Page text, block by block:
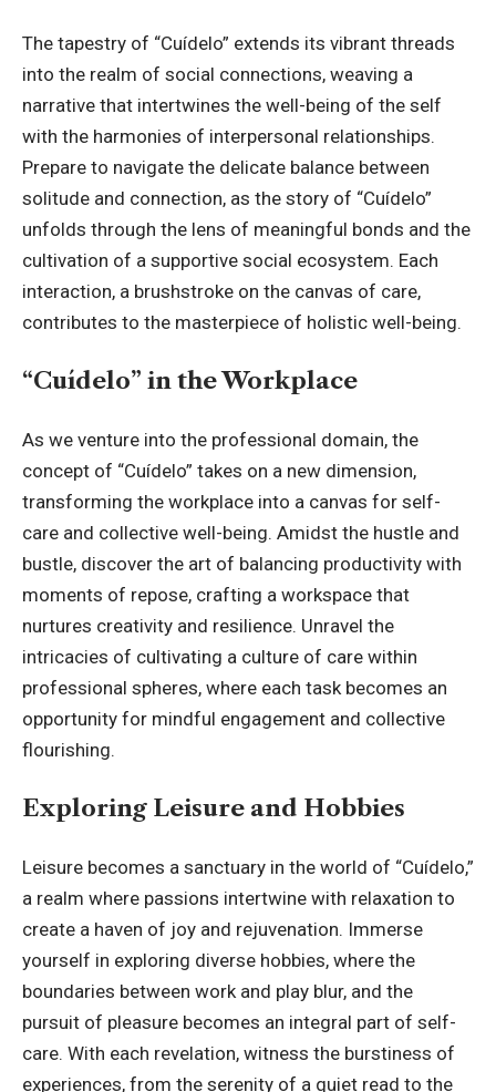
The tapestry of “Cuídelo” extends its vibrant threads
into the realm of social connections, weaving a
narrative that intertwines the well-being of the self
with the harmonies of interpersonal relationships.
Prepare to navigate the delicate balance between
solitude and connection, as the story of “Cuídelo”
unfolds through the lens of meaningful bonds and the
cultivation of a supportive social ecosystem. Each
interaction, a brushstroke on the canvas of care,
contributes to the masterpiece of holistic well-being.
“Cuídelo” in the Workplace
As we venture into the professional domain, the
concept of “Cuídelo” takes on a new dimension,
transforming the workplace into a canvas for self-
care and collective well-being. Amidst the hustle and
bustle, discover the art of balancing productivity with
moments of repose, crafting a workspace that
nurtures creativity and resilience. Unravel the
intricacies of cultivating a culture of care within
professional spheres, where each task becomes an
opportunity for mindful engagement and collective
flourishing.
Exploring Leisure and Hobbies
Leisure becomes a sanctuary in the world of “Cuídelo,”
a realm where passions intertwine with relaxation to
create a haven of joy and rejuvenation. Immerse
yourself in exploring diverse hobbies, where the
boundaries between work and play blur, and the
pursuit of pleasure becomes an integral part of self-
care. With each revelation, witness the burstiness of
experiences, from the serenity of a quiet read to the